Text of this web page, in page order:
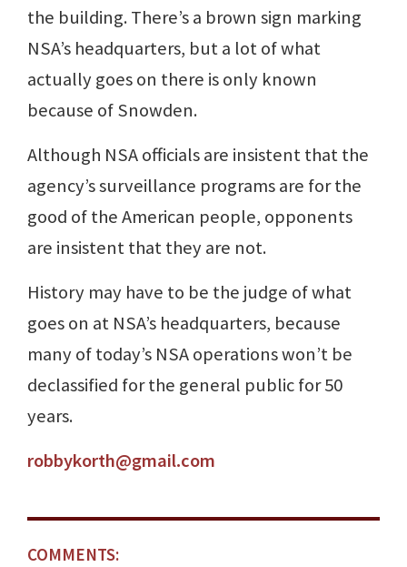
the building. There’s a brown sign marking
NSA’s headquarters, but a lot of what
actually goes on there is only known
because of Snowden.
Although NSA officials are insistent that the
agency’s surveillance programs are for the
good of the American people, opponents
are insistent that they are not.
History may have to be the judge of what
goes on at NSA’s headquarters, because
many of today’s NSA operations won’t be
declassified for the general public for 50
years.
robbykorth@gmail.com
COMMENTS: